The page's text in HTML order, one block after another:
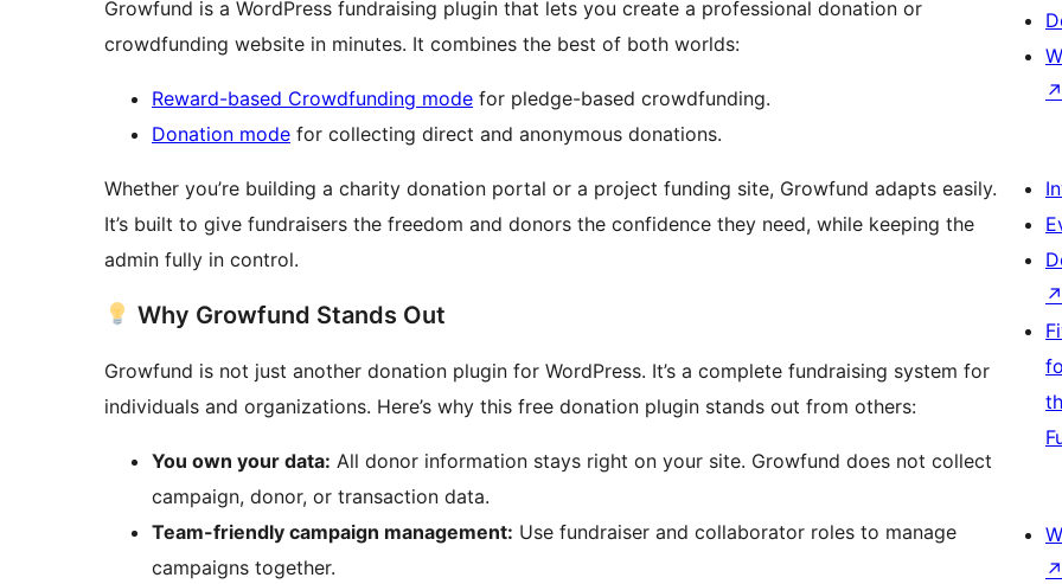
Growfund is a WordPress fundraising plugin that lets you create a professional donation or
crowdfunding website in minutes. It combines the best of both worlds:
Reward-based Crowdfunding mode for pledge-based crowdfunding.
Donation mode for collecting direct and anonymous donations.
Whether you’re building a charity donation portal or a project funding site, Growfund adapts easily.
It’s built to give fundraisers the freedom and donors the confidence they need, while keeping the
admin fully in control.
Why Growfund Stands Out
Growfund is not just another donation plugin for WordPress. It’s a complete fundraising system for
individuals and organizations. Here’s why this free donation plugin stands out from others:
You own your data: All donor information stays right on your site. Growfund does not collect
campaign, donor, or transaction data.
Team-friendly campaign management: Use fundraiser and collaborator roles to manage
campaigns together.
↗
↗
↗